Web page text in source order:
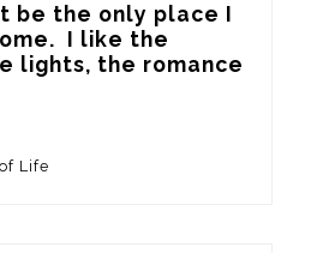
be the only place I
I like the
lights, the romance
Life